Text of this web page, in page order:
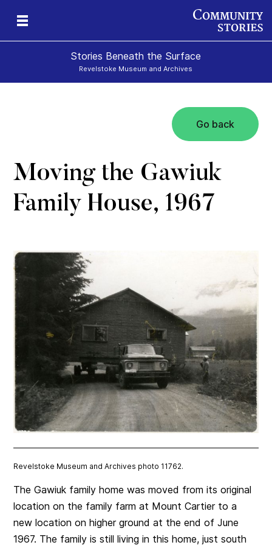
Stories Beneath the Surface
Revelstoke Museum and Archives
Go back
Moving the Gawiuk
Family House, 1967
Revelstoke Museum and Archives photo 11762.
The Gawiuk family home was moved from its original
location on the family farm at Mount Cartier to a
new location on higher ground at the end of June
1967. The family is still living in this home, just south